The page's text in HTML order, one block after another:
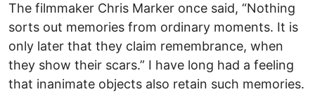
The filmmaker Chris Marker once said, “Nothing
sorts out memories from ordinary moments. It is
only later that they claim remembrance, when
they show their scars.” I have long had a feeling
that inanimate objects also retain such memories.